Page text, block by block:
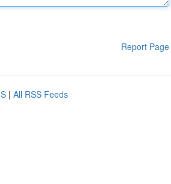
Report Page
| All RSS Feeds